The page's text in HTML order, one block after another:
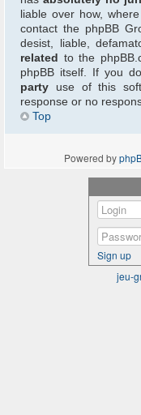
liable over how,
contact the phpBB
desist, liable,
related to the
phpBB itself. If you
party use of this
response or no
Top
Powered by
Sign up
jeu-